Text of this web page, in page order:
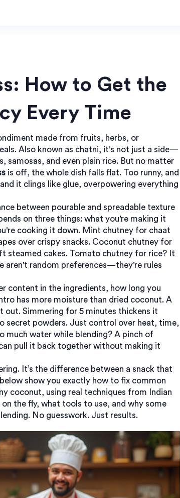
How to Get the
Every Time
made from fruits, herbs, or
. Also known as chatni, it's not just a side—
samosas, and even plain rice. But no matter
is off, the whole dish falls flat. Too runny, and
it clings like glue, overpowering everything
between pourable and spreadable texture
on three things: what you're making it
cooking it down. Mint chutney for chaat
over crispy snacks. Coconut chutney for
steamed cakes. Tomato chutney for rice? It
aren't random preferences—they're rules
content in the ingredients, how long you
has more moisture than dried coconut. A
out. Simmering for 5 minutes thickens it
secret powders. Just control over heat, time,
much water while blending? A pinch of
pull it back together without making it
It’s the difference between a snack that
show you exactly how to fix common
coconut, using real techniques from Indian
the fly, what tools to use, and why some
No guesswork. Just results.